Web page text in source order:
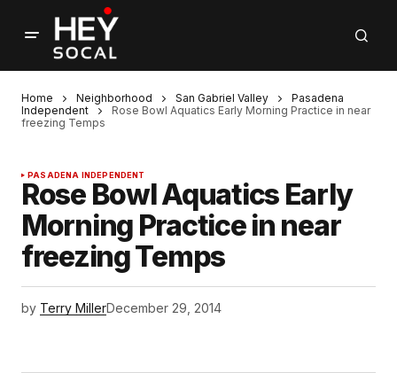
Home Neighborhood San Gabriel Valley
Pasadena
Independent
Rose Bowl Aquatics Early Morning Practice in near
freezing Temps
PASADENA INDEPENDENT
Rose Bowl Aquatics Early
Morning Practice in near
freezing Temps
by Terry MillerDecember 29, 2014